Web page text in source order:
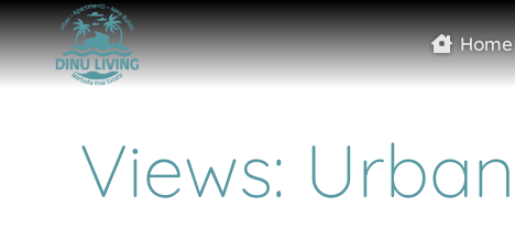
Home
Views: Urban